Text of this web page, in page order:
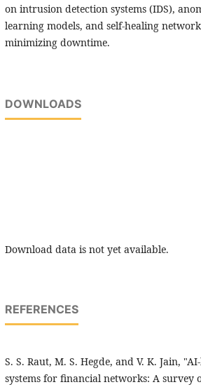
on intrusion detection systems (IDS),
learning models, and self-healing
minimizing downtime.
DOWNLOADS
Download data is not yet available.
REFERENCES
S. S. Raut, M. S. Hegde, and V. K. Jain,
systems for financial networks: A survey